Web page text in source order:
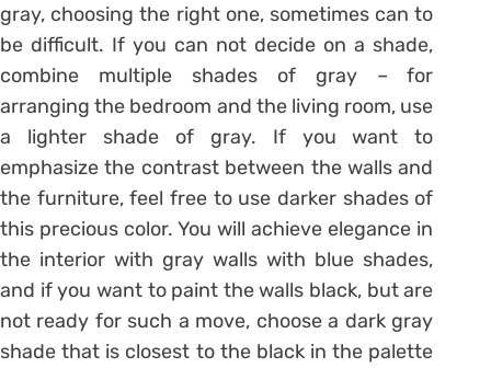
gray, choosing the right one, sometimes can to
be difficult. If you can not decide on a shade,
combine multiple shades of gray – for
arranging the bedroom and the living room, use
a lighter shade of gray. If you want to
emphasize the contrast between the walls and
the furniture, feel free to use darker shades of
this precious color. You will achieve elegance in
the interior with gray walls with blue shades,
and if you want to paint the walls black, but are
not ready for such a move, choose a dark gray
shade that is closest to the black in the palette